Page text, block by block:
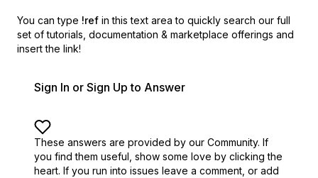
You can type !ref in this text area to quickly search our full
set of tutorials, documentation & marketplace offerings and
insert the link!
Sign In or Sign Up to Answer
These answers are provided by our Community. If
you find them useful, show some love by clicking the
heart. If you run into issues leave a comment, or add